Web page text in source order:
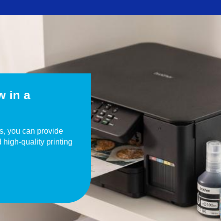
in a
you can provide
high-quality printing